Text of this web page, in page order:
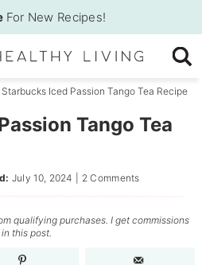
For New Recipes!
Starbucks Iced Passion Tango Tea Recipe
Tango Tea
July 10, 2024 2 Comments
qualifying purchases. I get commissions
this post.